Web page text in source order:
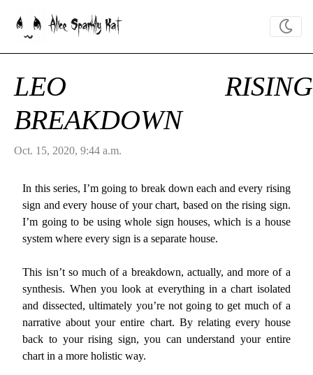
Alice Sparkly Kat
LEO RISING
BREAKDOWN
Oct. 15, 2020, 9:44 a.m.
In this series, I’m going to break down each and every rising
sign and every house of your chart, based on the rising sign.
I’m going to be using whole sign houses, which is a house
system where every sign is a separate house.
This isn’t so much of a breakdown, actually, and more of a
synthesis. When you look at everything in a chart isolated
and dissected, ultimately you’re not going to get much of a
narrative about your entire chart. By relating every house
back to your rising sign, you can understand your entire
chart in a more holistic way.